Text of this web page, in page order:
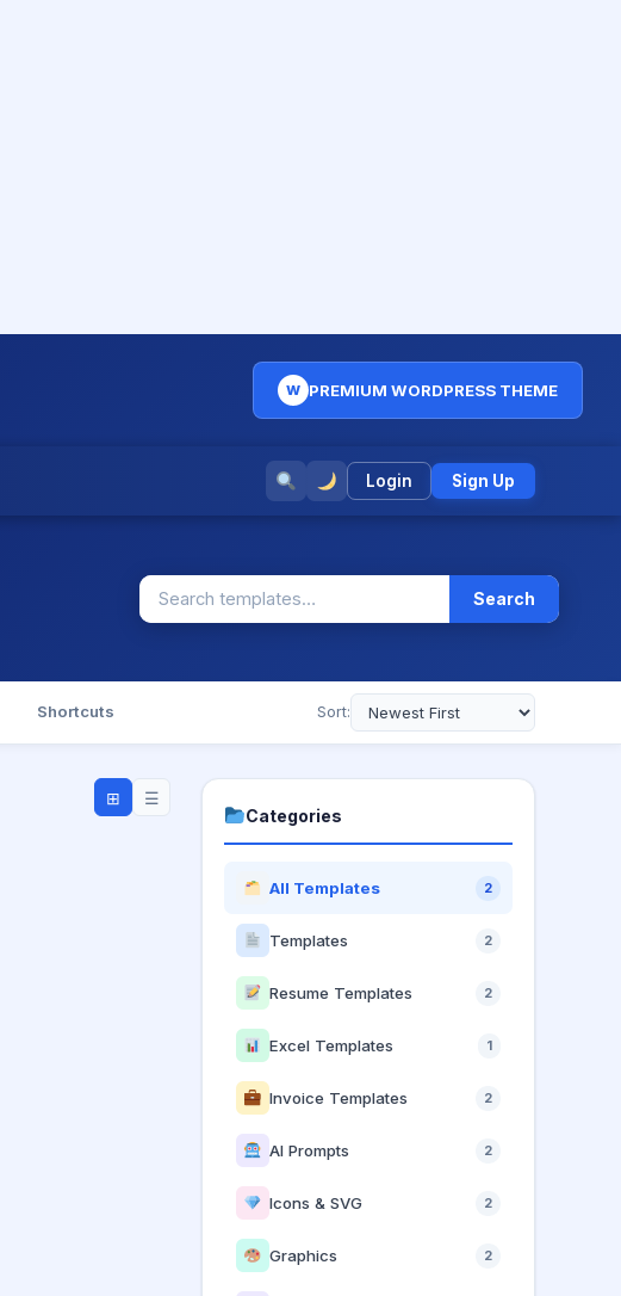
W PREMIUM WORDPRESS THEME
Login Sign Up
Search
Shortcuts Sort:
⊞ ☰
Categories
All Templates 2
Templates 2
Resume Templates 2
Excel Templates 1
Invoice Templates 2
AI Prompts 2
Icons & SVG 2
Graphics 2